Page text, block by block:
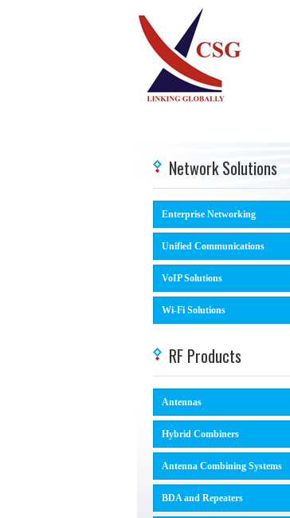
Network Solutions
Enterprise Networking
Unified Communications
VoIP Solutions
Wi-Fi Solutions
RF Products
Antennas
Hybrid Combiners
Antenna Combining Systems
BDA and Repeaters